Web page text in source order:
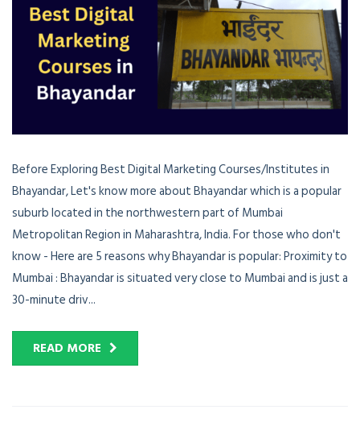
Before Exploring Best Digital Marketing Courses/Institutes in
Bhayandar, Let's know more about Bhayandar which is a popular
suburb located in the northwestern part of Mumbai
Metropolitan Region in Maharashtra, India. For those who don't
know - Here are 5 reasons why Bhayandar is popular: Proximity to
Mumbai : Bhayandar is situated very close to Mumbai and is just a
30-minute driv...
READ MORE